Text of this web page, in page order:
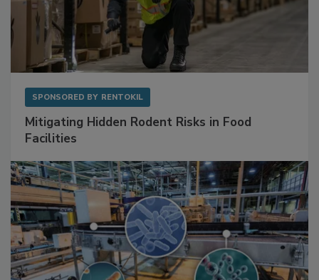
SPONSORED BY RENTOKIL
Mitigating Hidden Rodent Risks in Food
Facilities